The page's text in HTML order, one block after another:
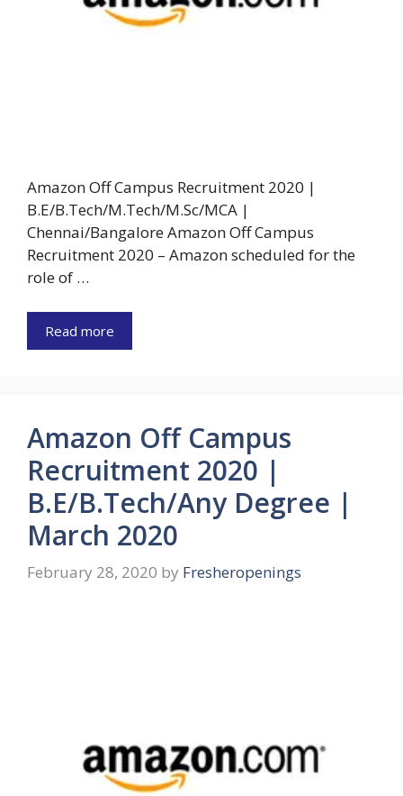
Amazon Off Campus Recruitment 2020 |
B.E/B.Tech/M.Tech/M.Sc/MCA |
Chennai/Bangalore Amazon Off Campus
Recruitment 2020 – Amazon scheduled for the
role of …
Read more
Amazon Off Campus
Recruitment 2020 |
B.E/B.Tech/Any Degree |
March 2020
February 28, 2020 by Fresheropenings